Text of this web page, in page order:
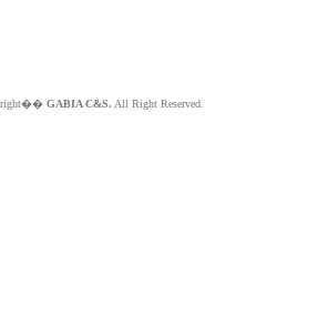
GABIA C&S. All Right Reserved.